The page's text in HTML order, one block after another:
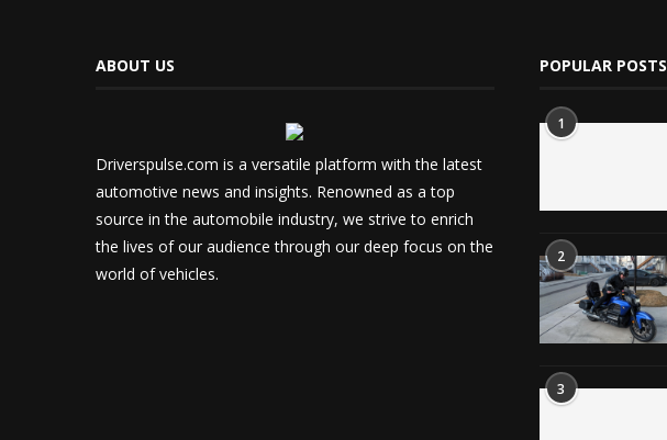
ABOUT US
Driverspulse.com is a versatile platform with the latest
automotive news and insights. Renowned as a top
source in the automobile industry, we strive to enrich
the lives of our audience through our deep focus on the
world of vehicles.
POPULAR POSTS
1
2
3